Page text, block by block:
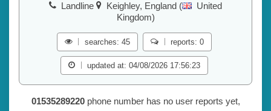
Landline Keighley, England (
United
Kingdom)
searches: 45 reports: 0
updated at: 04/08/2026 17:56:23
01535289220phone number has no user reports yet,